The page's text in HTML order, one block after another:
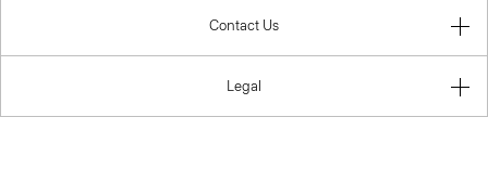
Contact Us
Legal